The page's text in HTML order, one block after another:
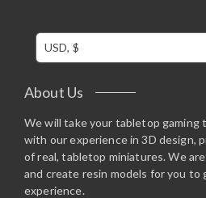
USD, $
About Us
We will take your tabletop gaming
with our experience in 3D design,
of real, tabletop miniatures. We
and create resin models for you
experience.